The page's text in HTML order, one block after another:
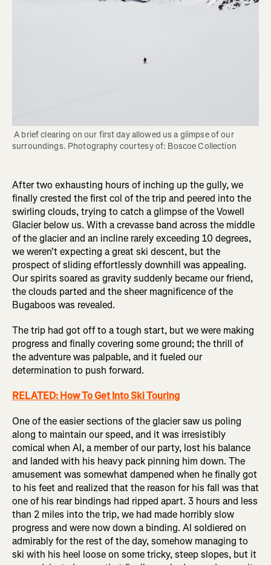
A brief clearing on our first day allowed us a glimpse of our
surroundings. Photography courtesy of: Boscoe Collection
After two exhausting hours of inching up the gully, we
finally crested the first col of the trip and peered into the
swirling clouds, trying to catch a glimpse of the Vowell
Glacier below us. With a crevasse band across the middle
of the glacier and an incline rarely exceeding 10 degrees,
we weren't expecting a great ski descent, but the
prospect of sliding effortlessly downhill was appealing.
Our spirits soared as gravity suddenly became our friend,
the clouds parted and the sheer magnificence of the
Bugaboos was revealed.
The trip had got off to a tough start, but we were making
progress and finally covering some ground; the thrill of
the adventure was palpable, and it fueled our
determination to push forward.
RELATED: How To Get Into Ski Touring
One of the easier sections of the glacier saw us poling
along to maintain our speed, and it was irresistibly
comical when Al, a member of our party, lost his balance
and landed with his heavy pack pinning him down. The
amusement was somewhat dampened when he finally got
to his feet and realized that the reason for his fall was that
one of his rear bindings had ripped apart. 3 hours and less
than 2 miles into the trip, we had made horribly slow
progress and were now down a binding. Al soldiered on
admirably for the rest of the day, somehow managing to
ski with his heel loose on some tricky, steep slopes, but it